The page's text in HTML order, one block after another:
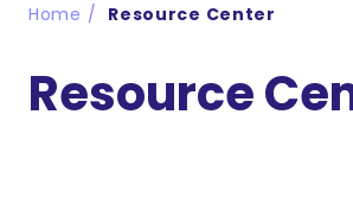
Home Resource Center
Resource